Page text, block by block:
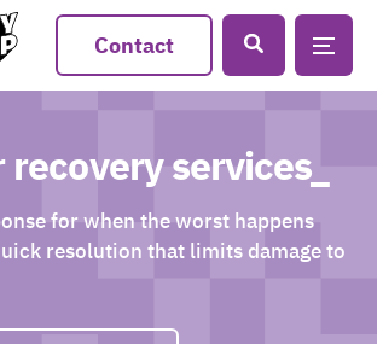
Contact
services_
for when the worst happens
resolution that limits damage to